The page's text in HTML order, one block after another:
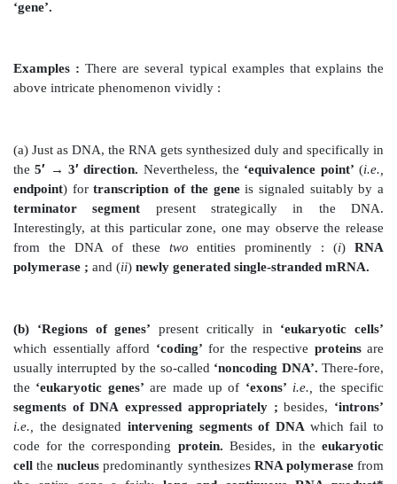
Salient Requirements :Thesalient requirements
(1) It essentially needstwocardinal components,
(a)RNA– polymerase —an ‘enzyme’, and
(b) RNA–nucleotides— a regular and constant